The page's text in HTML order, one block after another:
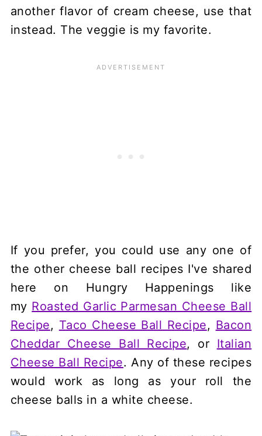
another flavor of cream cheese, use that
instead. The veggie is my favorite.
If you prefer, you could use any one of
the other cheese ball recipes I've shared
here on Hungry Happenings like
my Roasted Garlic Parmesan Cheese Ball
Recipe, Taco Cheese Ball Recipe, Bacon
Cheddar Cheese Ball Recipe, or Italian
Cheese Ball Recipe. Any of these recipes
would work as long as your roll the
cheese balls in a white cheese.